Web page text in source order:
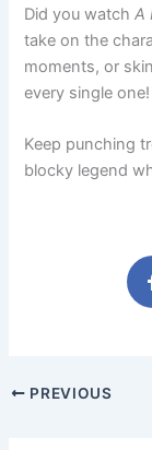
Did you watchA
take on the
moments, or
every single one!
Keep punching
blocky legend
PREVIOUS